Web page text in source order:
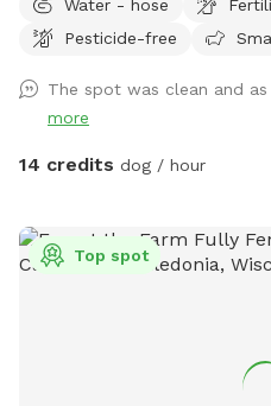
through the summer. No
property, so the place is all
stretch their legs in peace.
Water - hose
Pesticide-free
The spot was clean and
more
14 credits dog / hour
Top spot